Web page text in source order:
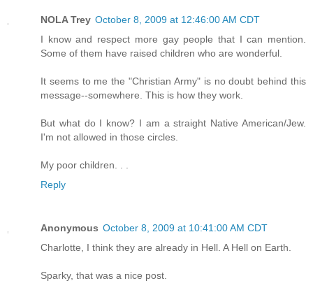
NOLA Trey October 8, 2009 at 12:46:00 AM CDT
I know and respect more gay people that I can mention.
Some of them have raised children who are wonderful.
It seems to me the "Christian Army" is no doubt behind this
message--somewhere. This is how they work.
But what do I know? I am a straight Native American/Jew.
I'm not allowed in those circles.
My poor children. . .
Reply
Anonymous October 8, 2009 at 10:41:00 AM CDT
Charlotte, I think they are already in Hell. A Hell on Earth.
Sparky, that was a nice post.